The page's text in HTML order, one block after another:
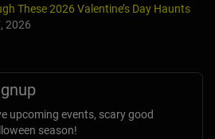
These 2026 Valentine’s Day Haunts
2026
upcoming events, scary good
season!